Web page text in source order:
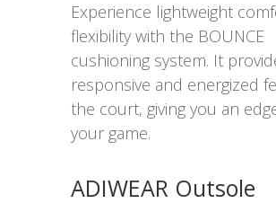
Experience lightweight
flexibility with the BOUNCE
cushioning system. It
responsive and energized
the court, giving you an
your game.
ADIWEAR Outsole